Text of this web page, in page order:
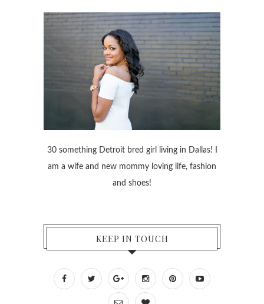
30 something Detroit bred girl living in Dallas! I
am a wife and new mommy loving life, fashion
and shoes!
KEEP IN TOUCH